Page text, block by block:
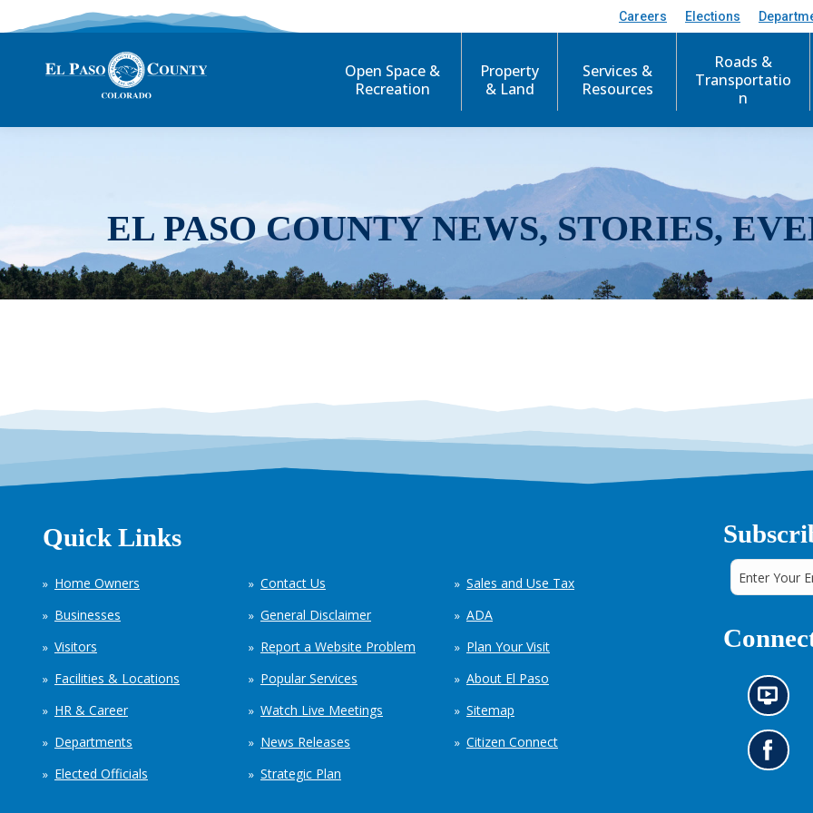
Careers Elections
Open Space &
Recreation
Property
& Land
Services &
Resources
Roads &
Transportatio
n
EL PASO COUNTY NEWS, STORIES,
Quick Links
Home Owners
Businesses
Visitors
Facilities & Locations
HR & Career
Departments
Elected Officials
Contact Us
General Disclaimer
Report a Website Problem
Popular Services
Watch Live Meetings
News Releases
Strategic Plan
Sales and Use Tax
ADA
Plan Your Visit
About El Paso
Sitemap
Citizen Connect
N
e
w
s
i
G
o